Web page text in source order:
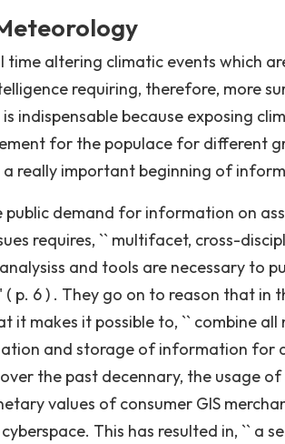
time altering climatic events which
requiring, therefore, more
indispensable because exposing
for the populace for different
really important beginning of
public demand for information on
requires, `` multifacet, cross-
and tools are necessary to
p. 6 ) . They go on to reason that in
makes it possible to, `` combine all
and storage of information for
the past decennary, the usage of
values of consumer GIS
This has resulted in, `` a